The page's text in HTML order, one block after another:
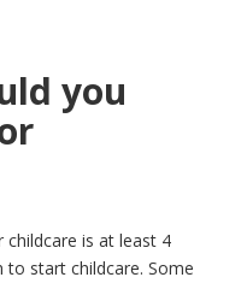
you
is at least 4
start childcare. Some